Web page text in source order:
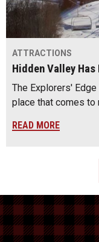
ATTRACTIONS
Hidden Valley
The Explorers'
place that comes to
READ MORE